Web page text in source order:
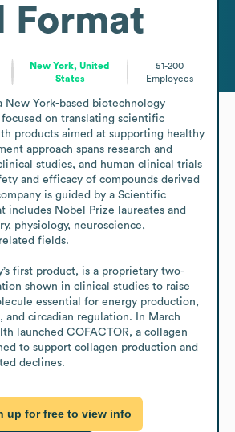
Format
New York, United
States
51-200
Employees
New York-based biotechnology
focused on translating scientific
products aimed at supporting healthy
approach spans research and
studies, and human clinical trials
and efficacy of compounds derived
is guided by a Scientific
includes Nobel Prize laureates and
physiology, neuroscience,
fields.
first product, is a proprietary two-
shown in clinical studies to raise
essential for energy production,
and circadian regulation. In March
launched COFACTOR, a collagen
to support collagen production and
declines.
up for free to view info